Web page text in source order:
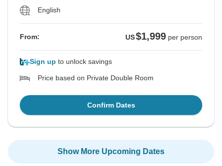
English
From: US$1,999 per person
Sign up to unlock savings
Price based on Private Double Room
Confirm Dates
Show More Upcoming Dates